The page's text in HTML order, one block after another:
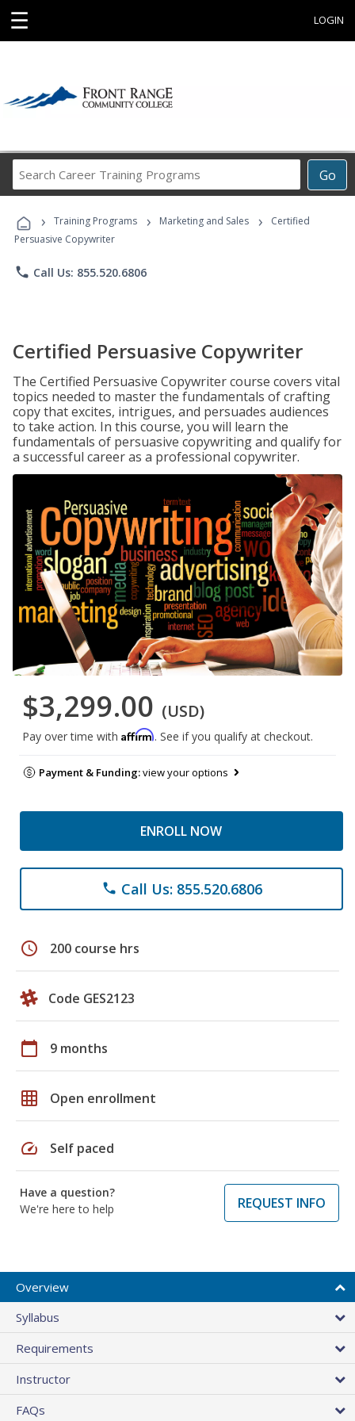
☰ LOGIN
Go
Career
Programs
› Training Programs › Marketing and Sales ›
Certified
Persuasive Copywriter
phone Call Us: 855.520.6806
Certified Persuasive Copywriter
The Certified Persuasive Copywriter course covers vital
topics needed to master the fundamentals of crafting
copy that excites, intrigues, and persuades audiences
to take action. In this course, you will learn the
fundamentals of persuasive copywriting and qualify for
a successful career as a professional copywriter.
$3,299.00 (USD)
Pay over time with Affirm. See if you qualify at checkout.
Payment & Funding:view your options
ENROLL NOW
phone Call Us: 855.520.6806
schedule 200 course hrs
Code GES2123
calendar_today 9 months
grid_on Open enrollment
speed Self paced
Have a question?
We're here to help
REQUEST INFO
Overview
Syllabus
Requirements
Instructor
FAQs